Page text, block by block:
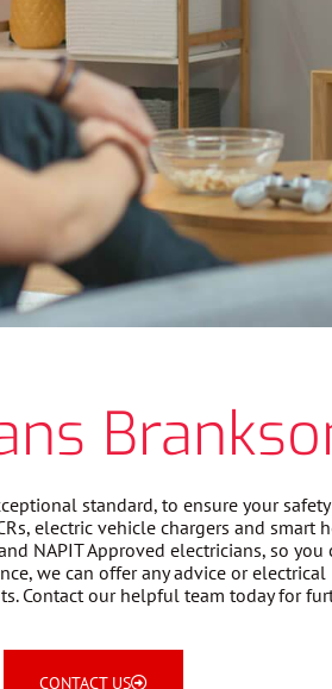
standard, to ensure your
electric vehicle chargers and smart
NAPIT Approved electricians, so
we can offer any advice or
Contact our helpful team today for
CONTACT US